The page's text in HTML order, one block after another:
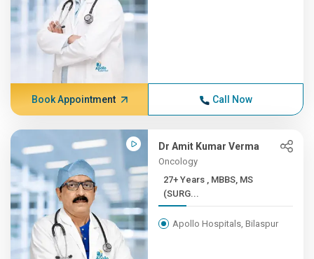
Book Appointment Call Now
Dr Amit Kumar Verma
Oncology
27+ Years , MBBS, MS
(SURG...
Apollo Hospitals, Bilaspur